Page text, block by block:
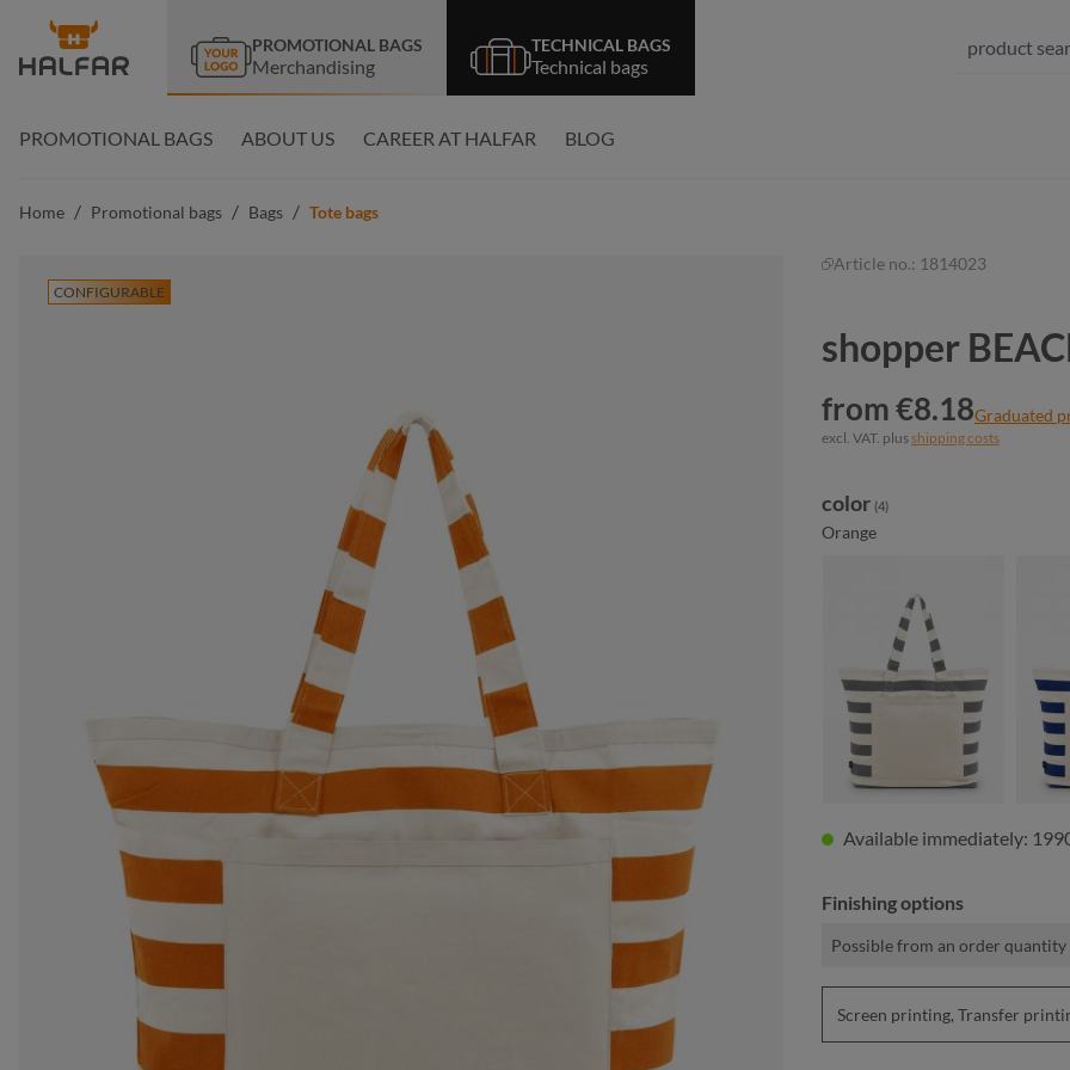
Skip to main navigation
PROMOTIONAL BAGS
Merchandising
TECHNICAL BAGS
Technical bags
PROMOTIONAL BAGS ABOUT US CAREER AT HALFAR BLOG
Home / Promotional bags / Bags / Tote bags
CONFIGURABLE
Article no.: 1814023
shopper
from €8.18Graduated
excl. VAT. plusshipping costs
Select
color (4)
Orange
anthracite
Available immediately:
Finishing options
Possible from an order quantity
Screen printing, Transfer